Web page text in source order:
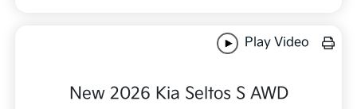
Play Video
New 2026 Kia Seltos S AWD